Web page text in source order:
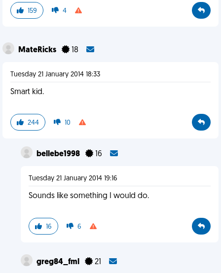
159 4
MateRicks 18
Tuesday 21 January 2014 18:33
Smart kid.
244 10
bellebe1998 16
Tuesday 21 January 2014 19:16
Sounds like something I would do.
16 6
greg84_fml 21